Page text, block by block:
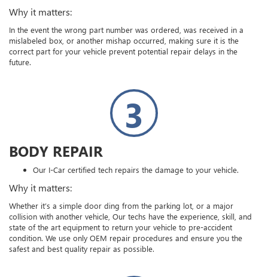
Why it matters:
In the event the wrong part number was ordered, was received in a
mislabeled box, or another mishap occurred, making sure it is the
correct part for your vehicle prevent potential repair delays in the
future.
3
BODY REPAIR
Our I-Car certified tech repairs the damage to your vehicle.
Why it matters:
Whether it’s a simple door ding from the parking lot, or a major
collision with another vehicle, Our techs have the experience, skill, and
state of the art equipment to return your vehicle to pre-accident
condition. We use only OEM repair procedures and ensure you the
safest and best quality repair as possible.